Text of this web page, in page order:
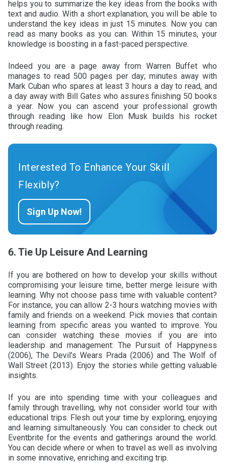
helps you to summarize the key ideas from the books with
text and audio. With a short explanation, you will be able to
understand the key ideas in just 15 minutes. Now you can
read as many books as you can. Within 15 minutes, your
knowledge is boosting in a fast-paced perspective.
Indeed you are a page away from Warren Buffet who
manages to read 500 pages per day; minutes away with
Mark Cuban who spares at least 3 hours a day to read, and
a day away with Bill Gates who assures finishing 50 books
a year. Now you can ascend your professional growth
through reading like how Elon Musk builds his rocket
through reading.
Interested To Enhance Your Skill
Flexibly?
Sign Up Now!
6. Tie Up Leisure And Learning
If you are bothered on how to develop your skills without
compromising your leisure time, better merge leisure with
learning. Why not choose pass time with valuable content?
For instance, you can allow 2-3 hours watching movies with
family and friends on a weekend. Pick movies that contain
learning from specific areas you wanted to improve. You
can consider watching these movies if you are into
leadership and management: The Pursuit of Happyness
(2006), The Devil’s Wears Prada (2006) and The Wolf of
Wall Street (2013). Enjoy the stories while getting valuable
insights.
If you are into spending time with your colleagues and
family through travelling, why not consider world tour with
educational trips. Flesh out your time by exploring, enjoying
and learning simultaneously. You can consider to check out
Eventbrite for the events and gatherings around the world.
You can decide where or when to travel as well as involving
in some innovative, enriching and exciting trip.